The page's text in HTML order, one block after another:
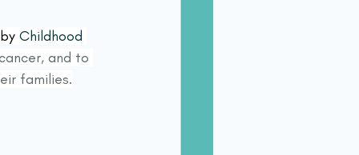
Childhood
and to
families.